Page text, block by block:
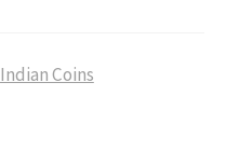
Indian Coins